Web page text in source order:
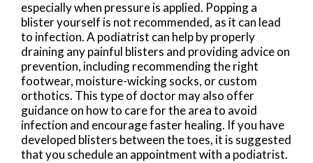
especially when pressure is applied. Popping a
blister yourself is not recommended, as it can lead
to infection. A podiatrist can help by properly
draining any painful blisters and providing advice on
prevention, including recommending the right
footwear, moisture-wicking socks, or custom
orthotics. This type of doctor may also offer
guidance on how to care for the area to avoid
infection and encourage faster healing. If you have
developed blisters between the toes, it is suggested
that you schedule an appointment with a podiatrist.